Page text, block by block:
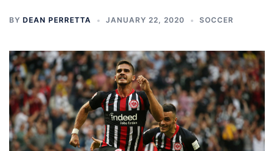
BY DEAN PERRETTA JANUARY 22, 2020 SOCCER